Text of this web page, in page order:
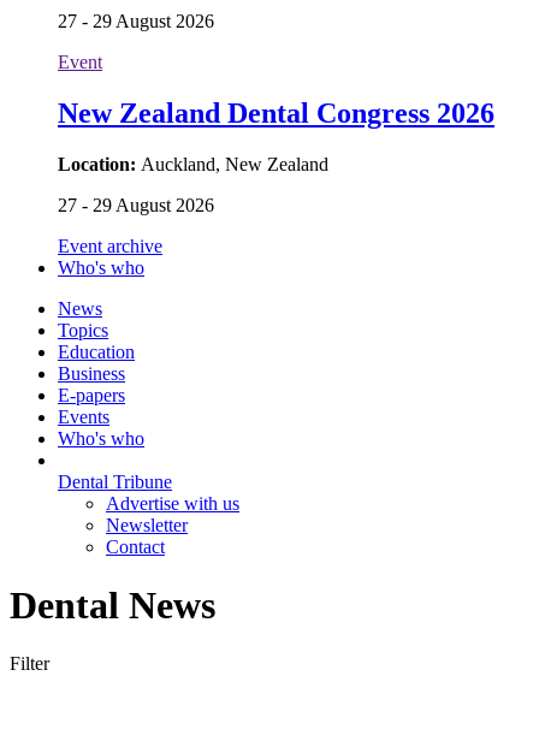
27 - 29 August 2026
Event
New Zealand Dental Congress 2026
Location: Auckland, New Zealand
27 - 29 August 2026
Event archive
Who's who
News
Topics
Education
Business
E-papers
Events
Who's who
Dental Tribune
Advertise with us
Newsletter
Contact
Dental News
Filter